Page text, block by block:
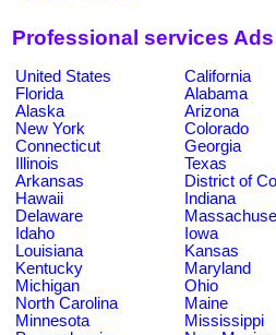
Professional services
United States
California
Florida
Alabama
Alaska
Arizona
New York
Colorado
Connecticut
Georgia
Illinois
Texas
Arkansas
District of
Hawaii
Indiana
Delaware
Idaho
Iowa
Louisiana
Kansas
Kentucky
Maryland
Michigan
Ohio
North Carolina
Maine
Minnesota
Mississippi